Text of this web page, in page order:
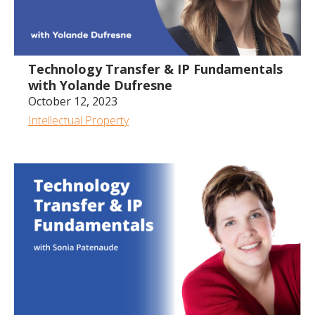
Technology Transfer & IP Fundamentals
with Yolande Dufresne
October 12, 2023
Intellectual Property